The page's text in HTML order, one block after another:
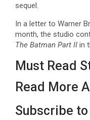
sequel.
In a letter to Warner
month, the studio
The Batman Part II in
Must Read
Read More
Subscribe